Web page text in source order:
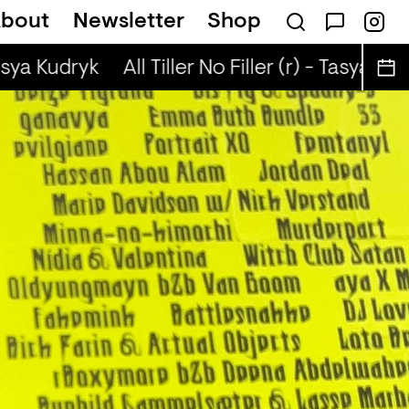
Newsletter Shop
Autobiographies (r) - DJ Chichi
Kudryk All Tiller No Filler (r) - Tasya